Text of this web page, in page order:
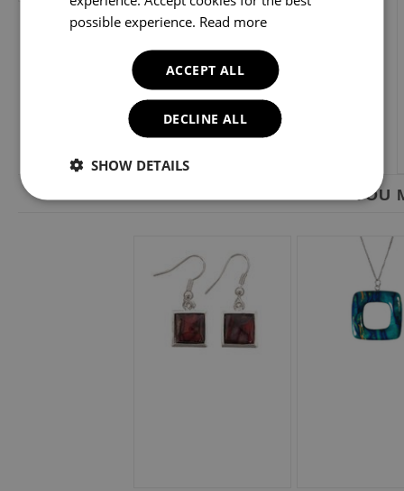
YOU
possible experience. Read more
ACCEPT ALL
DECLINE ALL
SHOW DETAILS